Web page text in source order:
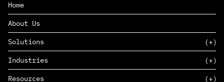
Home
About Us
Solutions
SAAS
PAAS
Industries
Resources